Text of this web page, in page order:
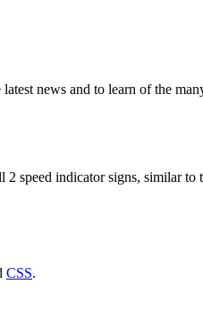
news and to learn of the
speed indicator signs, similar to
CSS.